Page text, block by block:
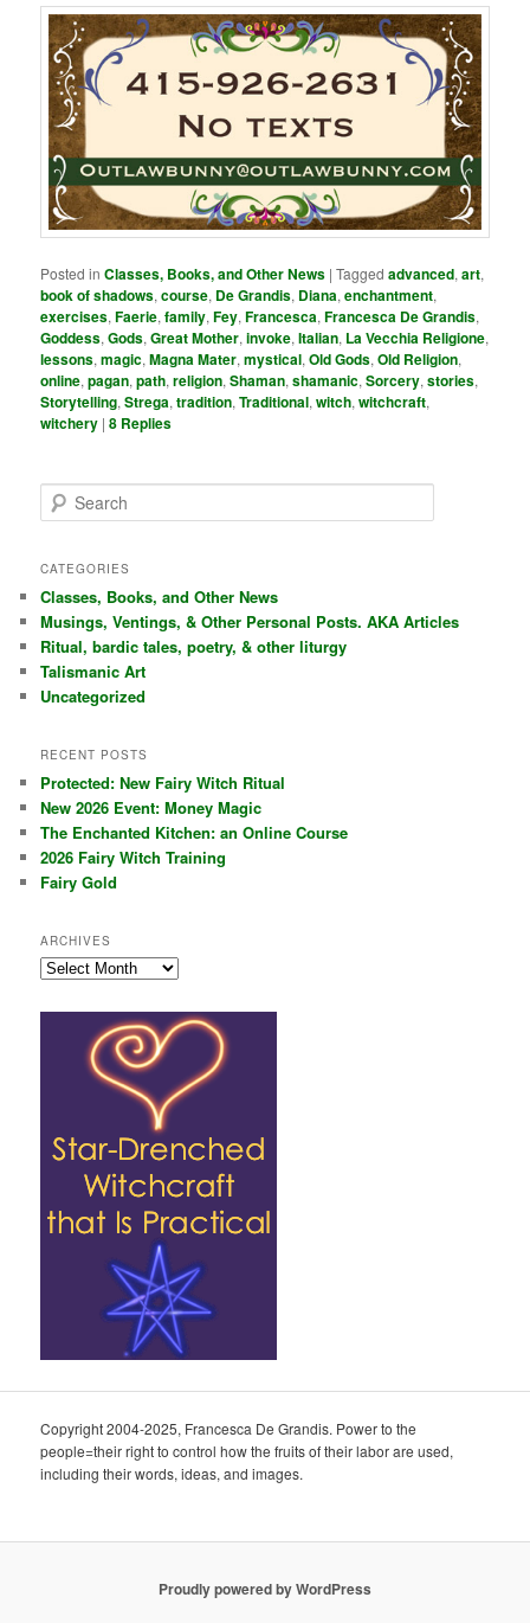
Posted in Classes, Books, and Other News |Tagged advanced,art,
book of shadows,course, De Grandis, Diana,enchantment,
exercises,Faerie,family,Fey,Francesca,Francesca De Grandis,
Goddess,Gods,Great Mother,invoke,Italian, La Vecchia Religione,
lessons,magic,Magna Mater,mystical,Old Gods,Old Religion,
online,pagan,path,religion,Shaman,shamanic,Sorcery,stories,
Storytelling,Strega,tradition,Traditional,witch,witchcraft,
witchery |8 Replies
e
r
h
CATEGORIES
Classes, Books, and Other News
Musings, Ventings, & Other Personal Posts. AKA Articles
Ritual, bardic tales, poetry, & other liturgy
Talismanic Art
Uncategorized
RECENT POSTS
Protected: New Fairy Witch Ritual
New 2026 Event: Money Magic
The Enchanted Kitchen: an Online Course
2026 Fairy Witch Training
Fairy Gold
ARCHIVES
Archives
Copyright 2004-2025, Francesca De Grandis. Power to the
people=their right to control how the fruits of their labor are used,
including their words, ideas, and images.
Proudly powered by WordPress